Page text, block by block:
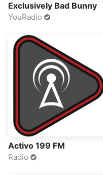
Exclusively Bad Bunny
YouRadio
Activo 199 FM
Radio